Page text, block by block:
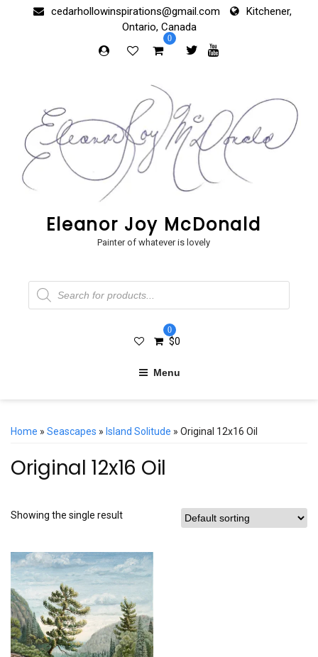
cedarhollowinspirations@gmail.com
Kitchener,
Ontario, Canada
0
Eleanor Joy McDonald
Painter of whatever is lovely
Products
search
0
$0
Menu
Home » Seascapes » Island Solitude » Original 12x16 Oil
Original 12x16 Oil
Showing the single result